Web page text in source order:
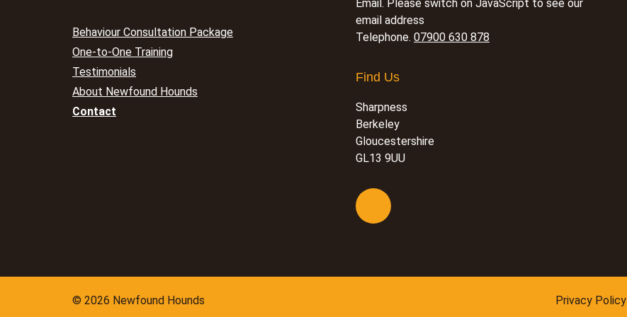
Behaviour Consultation Package
One-to-One Training
Testimonials
About Newfound Hounds
Contact
Email. Please switch on JavaScript to see our
email address
Telephone. 07900 630 878
Find Us
Sharpness
Berkeley
Gloucestershire
GL13 9UU
© 2026 Newfound Hounds Privacy Policy